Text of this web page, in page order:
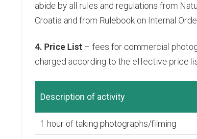
abide by all rules and regulations from
Croatia and from Rulebook on Internal
4. Price List – fees for commercial
charged according to the effective price
Description of activity
1 hour of taking photographs/filming